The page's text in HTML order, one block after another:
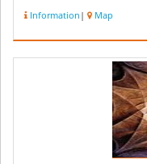
Information | Map